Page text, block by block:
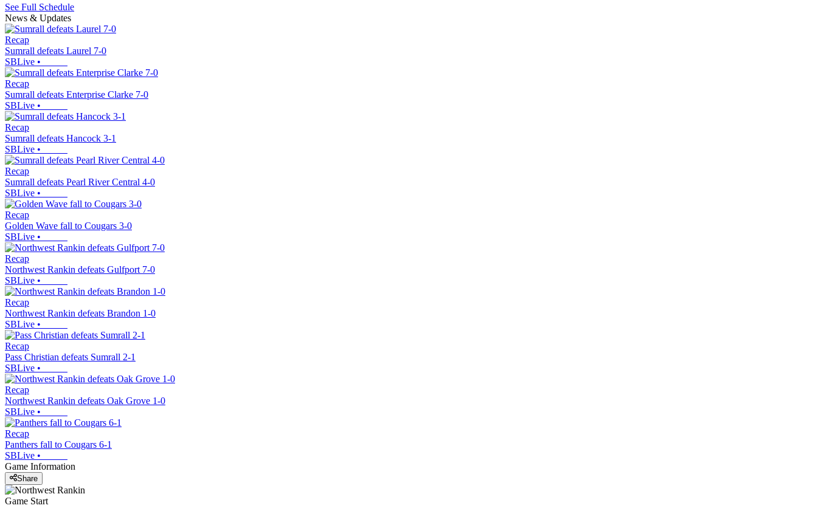
See Full Schedule
News & Updates
Recap
Sumrall defeats Laurel 7-0
SBLive •
Recap
Sumrall defeats Enterprise Clarke 7-0
SBLive •
Recap
Sumrall defeats Hancock 3-1
SBLive •
Recap
Sumrall defeats Pearl River Central 4-0
SBLive •
Recap
Golden Wave fall to Cougars 3-0
SBLive •
Recap
Northwest Rankin defeats Gulfport 7-0
SBLive •
Recap
Northwest Rankin defeats Brandon 1-0
SBLive •
Recap
Pass Christian defeats Sumrall 2-1
SBLive •
Recap
Northwest Rankin defeats Oak Grove 1-0
SBLive •
Recap
Panthers fall to Cougars 6-1
SBLive •
Game Information
Share
Game Start